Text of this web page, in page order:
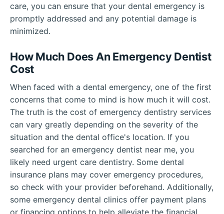
care, you can ensure that your dental emergency is
promptly addressed and any potential damage is
minimized.
How Much Does An Emergency Dentist
Cost
When faced with a dental emergency, one of the first
concerns that come to mind is how much it will cost.
The truth is the cost of emergency dentistry services
can vary greatly depending on the severity of the
situation and the dental office's location. If you
searched for an emergency dentist near me, you
likely need urgent care dentistry. Some dental
insurance plans may cover emergency procedures,
so check with your provider beforehand. Additionally,
some emergency dental clinics offer payment plans
or financing options to help alleviate the financial